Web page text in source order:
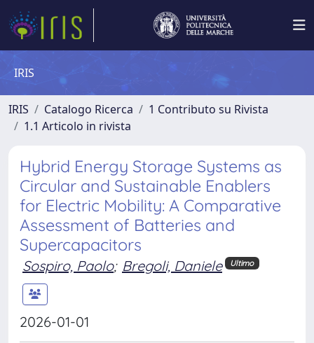
IRIS
IRIS Catalogo Ricerca
1 Contributo su Rivista
1.1 Articolo in rivista
Hybrid Energy Storage Systems as
Circular and Sustainable Enablers
for Electric Mobility: A Comparative
Assessment of Batteries and
Supercapacitors
Sospiro, Paolo; Bregoli, Daniele Ultimo
2026-01-01